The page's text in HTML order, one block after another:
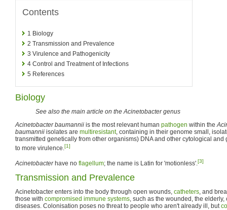
Contents
1 Biology
2 Transmission and Prevalence
3 Virulence and Pathogenicity
4 Control and Treatment of Infections
5 References
Biology
See also the main article on the Acinetobacter genus
Acinetobacter baumannii is the most relevant human pathogen within the
baumannii isolates are multiresistant, containing in their genome small,
transmitted genetically from other organisms) DNA and other cytological and
to more virulence.[1]
Acinetobacterhave no flagellum; the name is Latin for 'motionless'.[3]
Transmission and Prevalence
Acinetobacter enters into the body through open wounds, catheters, and
those with compromised immune systems, such as the wounded, the
diseases. Colonisation poses no threat to people who aren't already ill, but